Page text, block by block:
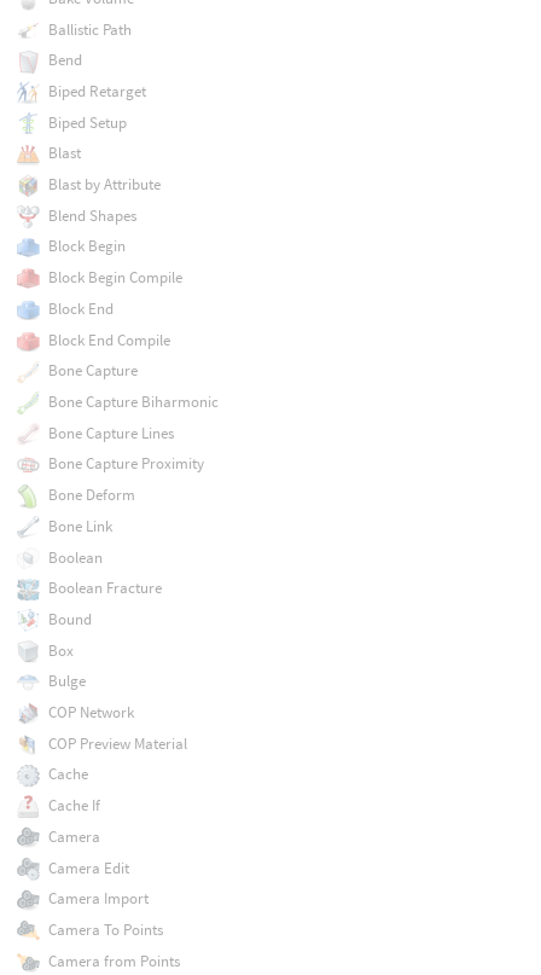
Ballistic Path
Bend
Biped Retarget
Biped Setup
Blast
Blast by Attribute
Blend Shapes
Block Begin
Block Begin Compile
Block End
Block End Compile
Bone Capture
Bone Capture Biharmonic
Bone Capture Lines
Bone Capture Proximity
Bone Deform
Bone Link
Boolean
Boolean Fracture
Bound
Box
Bulge
COP Network
COP Preview Material
Cache
Cache If
Camera
Camera Edit
Camera Import
Camera To Points
Camera from Points